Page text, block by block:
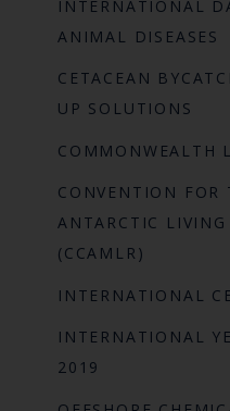
INTERNATIONAL
ANIMAL DISEASES
CETACEAN
UP SOLUTIONS
COMMONWEALTH
CONVENTION FOR
ANTARCTIC LIVING
(CCAMLR)
INTERNATIONAL
INTERNATIONAL
2019